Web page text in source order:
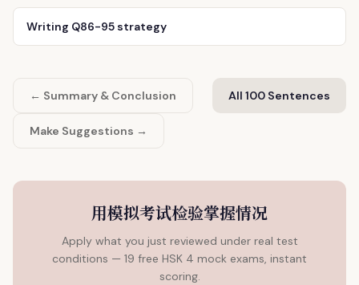
Writing Q86-95 strategy
← Summary & Conclusion All 100 Sentences
Make Suggestions →
用模拟考试检验掌握情况
Apply what you just reviewed under real test
conditions — 19 free HSK 4 mock exams, instant
scoring.